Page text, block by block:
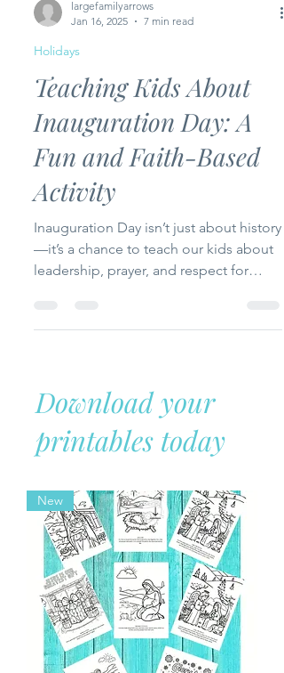
Jan 16, 2025
Holidays
Teaching Kids About
Inauguration Day: A
Fun and Faith-Based
Activity
Inauguration Day isn’t just about history
—it’s a chance to teach our kids about
examples of leaders, and create a
hands-on “Presidential Prayer Book”
activity to help kids connect faith with
civic responsibility.
Download your
New